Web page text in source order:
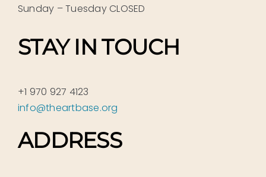
Sunday – Tuesday CLOSED
STAY IN TOUCH
+1 970 927 4123
info@theartbase.org
ADDRESS